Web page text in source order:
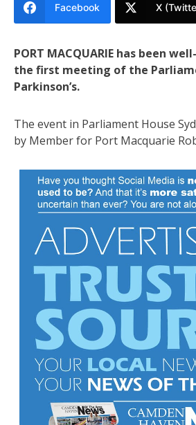
Facebook X
PORT MACQUARIE has been
the first meeting of the
Parkinson’s.
The event in Parliament House
by Member for Port Macquarie